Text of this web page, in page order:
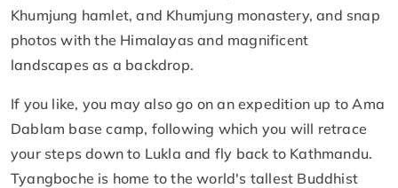
Khumjung hamlet, and Khumjung monastery, and snap
photos with the Himalayas and magnificent
landscapes as a backdrop.
If you like, you may also go on an expedition up to Ama
Dablam base camp, following which you will retrace
your steps down to Lukla and fly back to Kathmandu.
Tyangboche is home to the world's tallest Buddhist